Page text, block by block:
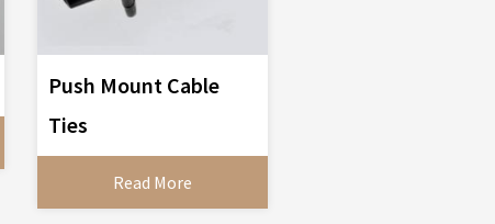
Push Mount Cable
Ties
Read More